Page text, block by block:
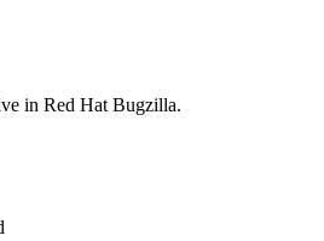
in Red Hat Bugzilla.